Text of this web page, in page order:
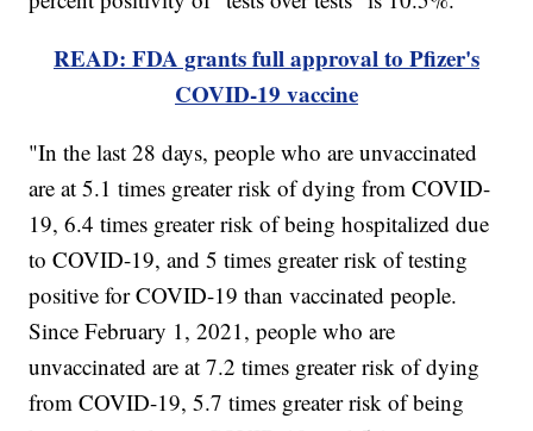
READ: FDA grants full approval to Pfizer's
COVID-19 vaccine
"In the last 28 days, people who are unvaccinated
are at 5.1 times greater risk of dying from COVID-
19, 6.4 times greater risk of being hospitalized due
to COVID-19, and 5 times greater risk of testing
positive for COVID-19 than vaccinated people.
Since February 1, 2021, people who are
unvaccinated are at 7.2 times greater risk of dying
from COVID-19, 5.7 times greater risk of being